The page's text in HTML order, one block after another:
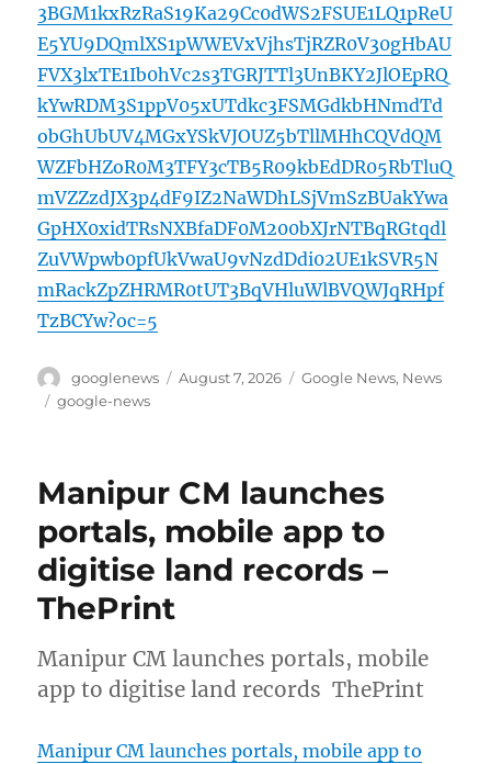
3BGM1kxRzRaS19Ka29Cc0dWS2FSUE1LQ1pReU
E5YU9DQmlXS1pWWEVxVjhsTjRZR0V30gHbAU
FVX3lxTE1Ib0hVc2s3TGRJTTl3UnBKY2JlOEpRQ
kYwRDM3S1ppV05xUTdkc3FSMGdkbHNmdTd
obGhUbUV4MGxYSkVJOUZ5bTllMHhCQVdQM
WZFbHZoR0M3TFY3cTB5R09kbEdDR05RbTluQ
mVZZzdJX3p4dF9IZ2NaWDhLSjVmSzBUakYwa
GpHX0xidTRsNXBfaDF0M200bXJrNTBqRGtqdl
ZuVWpwb0pfUkVwaU9vNzdDdi02UE1kSVR5N
mRackZpZHRMR0tUT3BqVHluWlBVQWJqRHpf
TzBCYw?oc=5
Author
googlenews
Posted
August 7, 2026 Categories
Google News, News
Tags
google-news
Manipur CM launches
portals, mobile app to
digitise land records –
ThePrint
Manipur CM launches portals, mobile
app to digitise land records ThePrint
Manipur CM launches portals, mobile app to